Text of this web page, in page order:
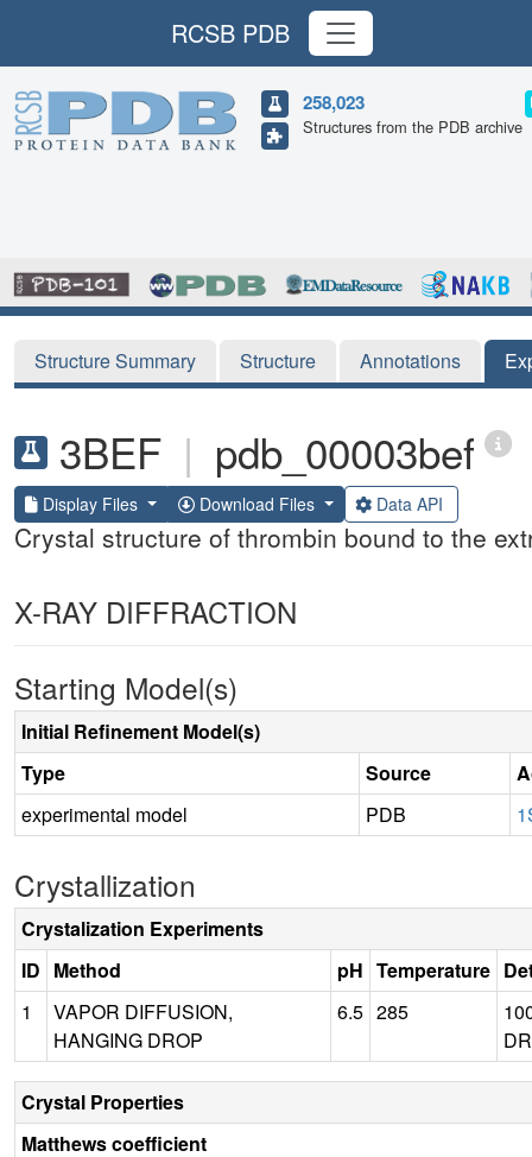
RCSB PDB
258,023
Structures from the PDB archive
Structure Summary Structure Annotations
3BEF | pdb_00003bef
Display Files Download Files Data API
Crystal structure of thrombin bound to the
X-RAY DIFFRACTION
Starting Model(s)
Initial Refinement Model(s)
Type
Source
experimental model
PDB
Crystallization
Crystalization Experiments
ID Method pH Temperature
1
VAPOR DIFFUSION,
HANGING DROP
6.5 285
Crystal Properties
Matthews coefficient